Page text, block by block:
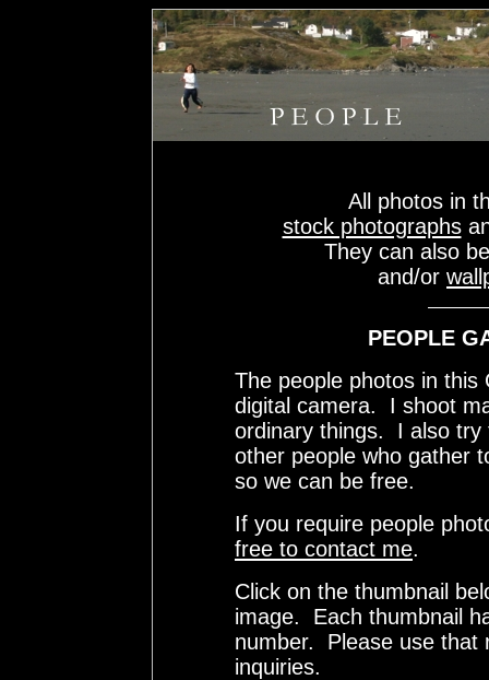
All photos in
stock photographs
They can also
and/or
PEOPLE
The people photos in
digital camera. I shoot
ordinary things. I also try
other people who gather
so we can be free.
If you require people
free to contact me.
Click on the thumbnail
image. Each thumbnail
number. Please use that
inquiries.